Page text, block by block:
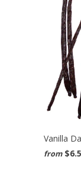
Vanilla
from